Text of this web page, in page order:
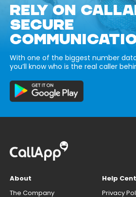
RELY ON
SECURE
With one of the biggest number
you’ll know who is the real caller
About
The Company
Help
Privacy